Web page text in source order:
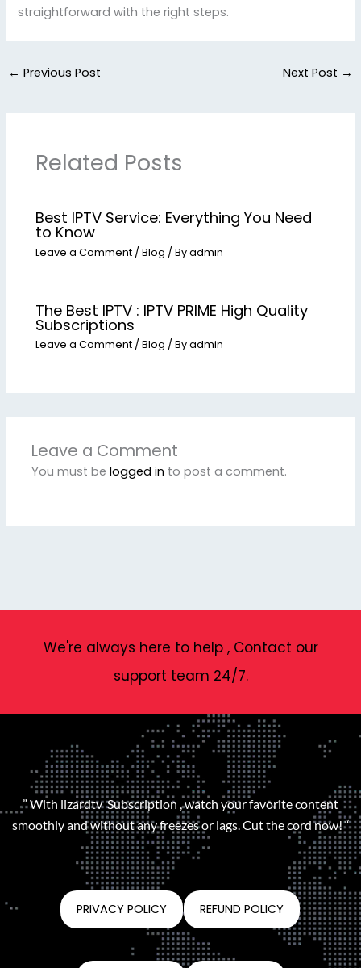
straightforward with the right steps.
← Previous Post Next Post →
Related Posts
Best IPTV Service: Everything You Need
to Know
Leave a Comment /Blog / Byadmin
The Best IPTV : IPTV PRIME High Quality
Subscriptions
Leave a Comment /Blog / Byadmin
Leave a Comment
You must belogged in to post a comment.
We're always here to help , Contact our
support team 24/7.
” With lizardtv Subscription , watch your favorite content
smoothly and without any freezes or lags. Cut the cord now! “
PRIVACY POLICY REFUND POLICY